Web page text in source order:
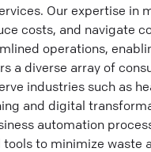
Our expertise
costs, and navigate
operations,
a diverse array of
industries such as
and digital
automation
to minimize waste